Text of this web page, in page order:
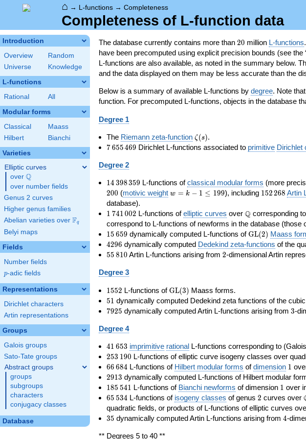
⌂ → L-functions → Completeness
Completeness of L-function data
Introduction
Overview
Random
Universe
Knowledge
L-functions
Rational All
Modular forms
Classical
Maass
Hilbert
Bianchi
Varieties
Elliptic curves
over \Q
Q
over number fields
Genus 2 curves
Higher genus families
Abelian varieties over \F_{q}
Fq
Belyi maps
Fields
Number fields
p
p-adic fields
Representations
Dirichlet characters
Artin representations
Groups
Galois groups
Sato-Tate groups
Abstract groups
groups
subgroups
characters
conjugacy classes
Database
The database currently contains more than 20
20 million L-functions
have been precomputed using explicit precision bounds (see
L-functions are also available, as noted in the summary below.
and the data displayed on them may be less accurate than the
Below is a summary of available L-functions by degree. Note
function. For precomputed L-functions, objects in the database
Degree 1
The Riemann zeta-function \zeta(s)
ζ(s).
7\,655\,469
7655469 Dirichlet L-functions associated to primitive Dirichlet
Degree 2
14\,398\,359
14 398359 L-functions ofclassical modular forms (more
200 (motivic weight w=k-
199
w = k − 1 ≤ 199), including 152\,268
152268 Artin
database).
1\,741\,002
1 741002 L-functions ofelliptic curves over\Q
Q corresponding
correspond to L-functions of newforms in the database (those
15\,659
15 659 dynamically computed L-functions of\GL(2)
GL(2) Maass
4296
4296 dynamically computed Dedekind zeta-functions of the
55\,810
55 810 Artin L-functions arising from 2
2-dimensional Artin
Degree 3
1552
1552 L-functions of\GL(3)
GL(3) Maass forms.
51
51 dynamically computed Dedekind zeta functions of the
7925
7925 dynamically computed Artin L-functions arising from 3
3-
Degree 4
41\,653
41 653 imprimitive rationalL-functions corresponding to
253\,190
253 190 L-functions of elliptic curve isogeny classes over
66\,684
66 684 L-functions of Hilbert modular forms ofdimension 11
2913
2913 dynamically computed L-functions of Hilbert modular
185\,541
185 541 L-functions of Bianchi newforms of dimension 11 over
65\,534
65 534 L-functions of isogeny classes of genus 2
2 curves over
quadratic fields, or products of L-functions of elliptic curves
35
35 dynamically computed Artin L-functions arising from 4
4-
** Degrees 5 to 40 **